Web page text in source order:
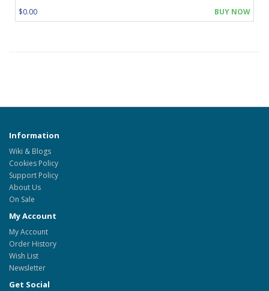
$0.00 BUY NOW
Information
Wiki & Blogs
Cookies Policy
Support Policy
About Us
On Sale
My Account
My Account
Order History
Wish List
Newsletter
Get Social